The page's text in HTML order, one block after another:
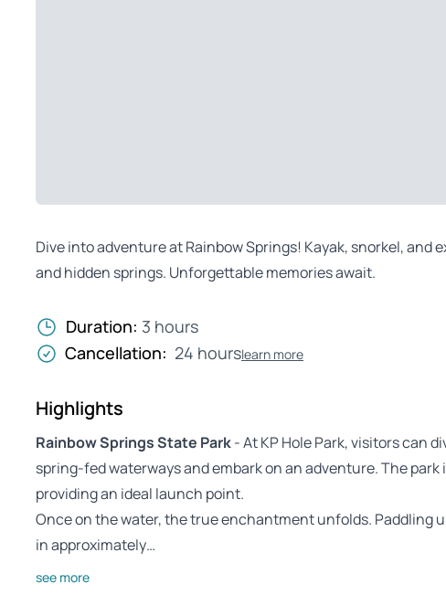
Dive into adventure at Rainbow Springs! Kayak, snorkel,
and hidden springs. Unforgettable memories await.
Duration: 3 hours
Cancellation: 24 hourslearn more
Highlights
Rainbow Springs State Park- At KP Hole Park, visitors can
spring-fed waterways and embark on an adventure. The
providing an ideal launch point.
Once on the water, the true enchantment unfolds. Paddling
in approximately…
see more